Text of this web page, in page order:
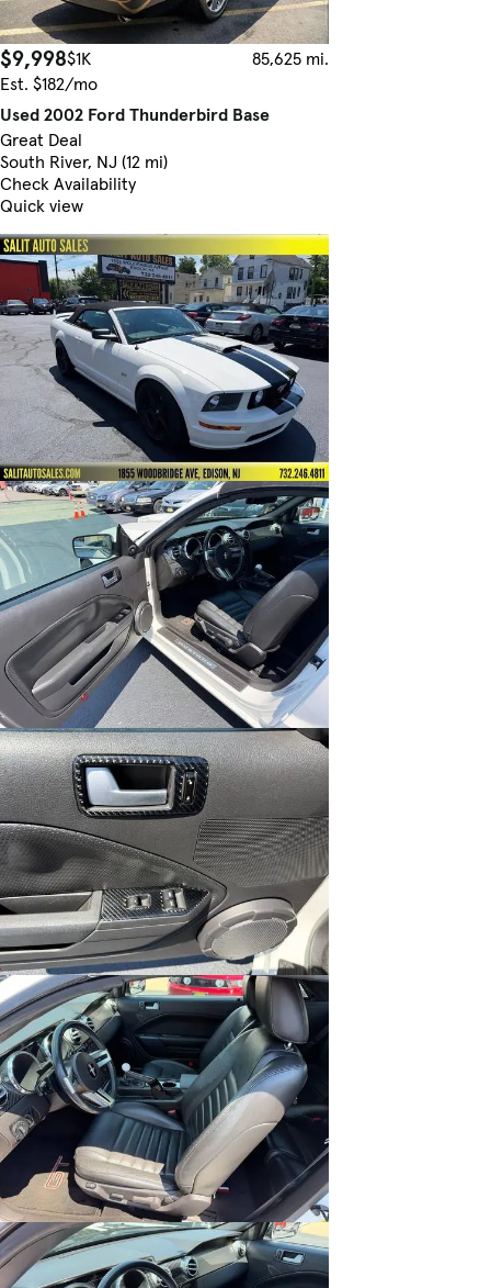
$9,998$1K
85,625 mi.
Est. $182/mo
Used 2002 Ford Thunderbird Base
Great Deal
South River, NJ (12 mi)
Check Availability
Quick view